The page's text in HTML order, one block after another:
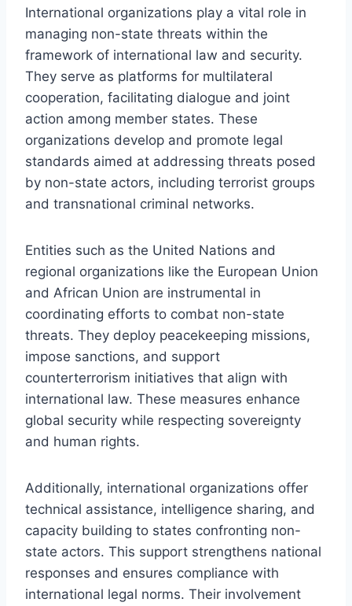
International organizations play a vital role in
managing non-state threats within the
framework of international law and security.
They serve as platforms for multilateral
cooperation, facilitating dialogue and joint
action among member states. These
organizations develop and promote legal
standards aimed at addressing threats posed
by non-state actors, including terrorist groups
and transnational criminal networks.
Entities such as the United Nations and
regional organizations like the European Union
and African Union are instrumental in
coordinating efforts to combat non-state
threats. They deploy peacekeeping missions,
impose sanctions, and support
counterterrorism initiatives that align with
international law. These measures enhance
global security while respecting sovereignty
and human rights.
Additionally, international organizations offer
technical assistance, intelligence sharing, and
capacity building to states confronting non-
state actors. This support strengthens national
responses and ensures compliance with
international legal norms. Their involvement